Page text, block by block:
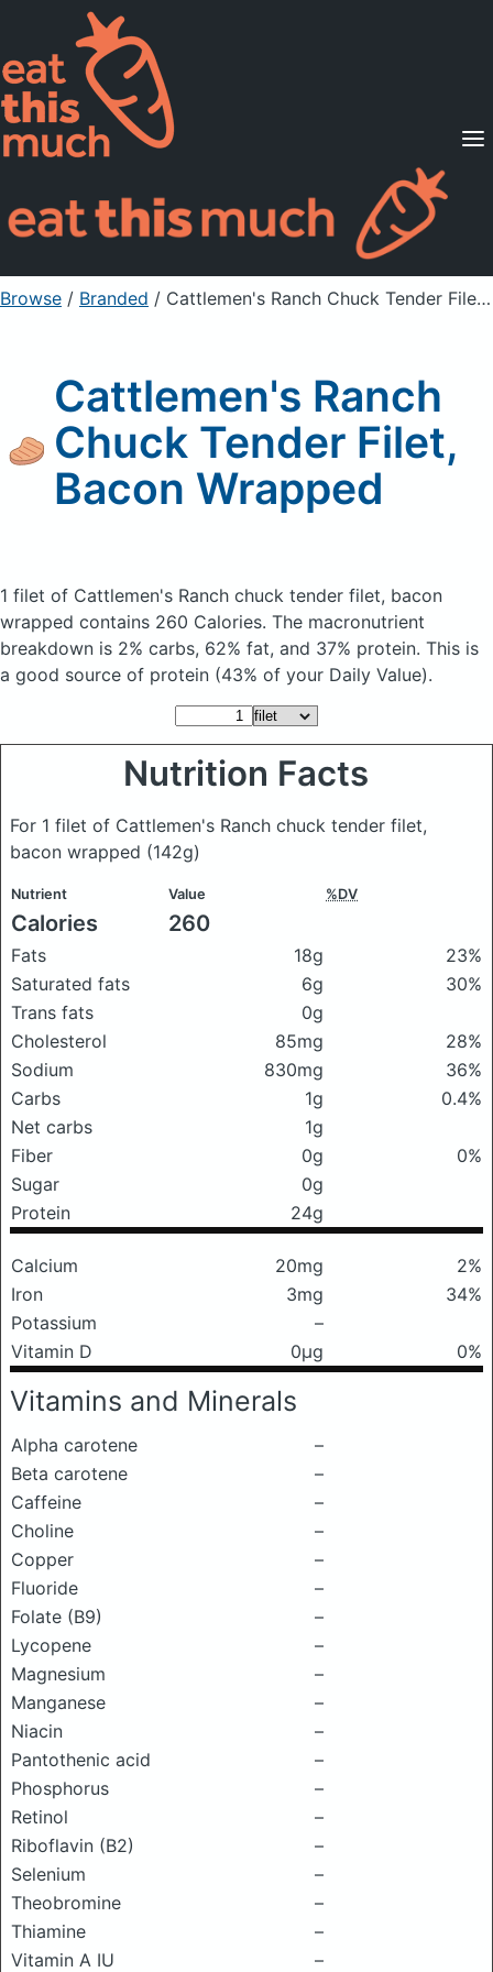
Supported Diets
Pricing
For Professionals
Sign Up Already a member? Sign in
Browse / Branded / Cattlemen's Ranch Chuck Tender Filet, Bacon Wrapped
Cattlemen's Ranch
Chuck Tender Filet,
Bacon Wrapped
1 filet of Cattlemen's Ranch chuck tender filet, bacon
wrapped contains 260 Calories. The macronutrient
breakdown is 2% carbs, 62% fat, and 37% protein. This is
a good source of protein (43% of your Daily Value).
Nutrition Facts
For 1 filet of Cattlemen's Ranch chuck tender filet,
bacon wrapped (142g)
Nutrient Value %DV
Calories 260
Fats 18g
23%
Saturated fats
6g
30%
Trans fats
0g
Cholesterol
85mg
28%
Sodium
830mg
36%
Carbs
1g
0.4%
Net carbs
1g
Fiber
0g
0%
Sugar
0g
Protein
24g
Calcium 20mg
2%
Iron
3mg
34%
Potassium
–
Vitamin D
0μg 0%
Vitamins and Minerals
Alpha carotene
–
Beta carotene
–
Caffeine
–
Choline
–
Copper
–
Fluoride
–
Folate (B9)
–
Lycopene
–
Magnesium
–
Manganese
–
Niacin
–
Pantothenic acid
–
Phosphorus
–
Retinol
–
Riboflavin (B2)
–
Selenium
–
Theobromine
–
Thiamine
–
Vitamin A IU
–